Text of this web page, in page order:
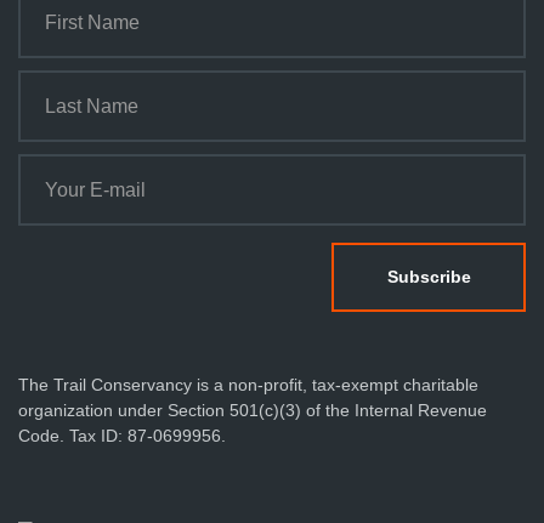
The Trail Conservancy is a non-profit, tax-exempt charitable
organization under Section 501(c)(3) of the Internal Revenue
Code. Tax ID: 87-0699956.